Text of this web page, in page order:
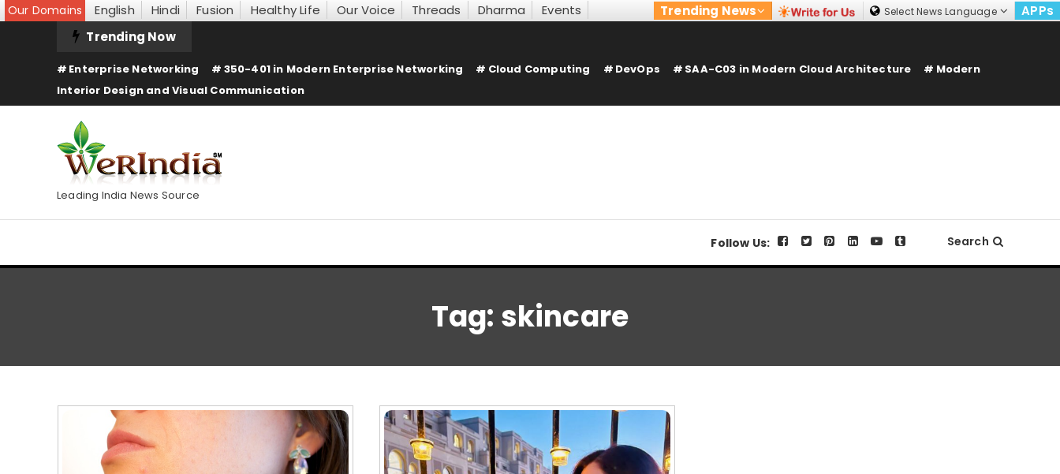
Our Domains English Hindi Fusion Healthy Life Our Voice Threads Dharma Events Trending News Select News Language
APPs
Trending Now
Enterprise Networking 350-401 in Modern Enterprise Networking Cloud Computing DevOps SAA-C03 in Modern Cloud Architecture
Modern
Interior Design and Visual Communication
Leading India News Source
Follow Us: Search
Tag: skincare